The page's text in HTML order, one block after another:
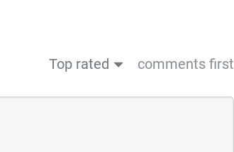
Top rated comments first